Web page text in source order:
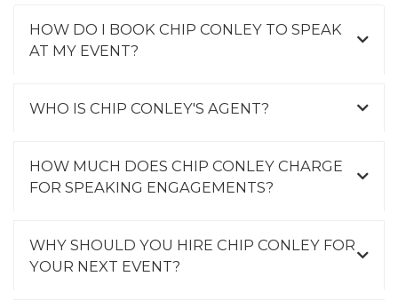
HOW DO I BOOK CHIP CONLEY TO SPEAK
AT MY EVENT?
WHO IS CHIP CONLEY'S AGENT?
HOW MUCH DOES CHIP CONLEY CHARGE
FOR SPEAKING ENGAGEMENTS?
WHY SHOULD YOU HIRE CHIP CONLEY FOR
YOUR NEXT EVENT?